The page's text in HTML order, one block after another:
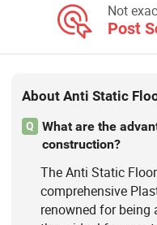
Not
Post
About Anti Static
Q
What are the
construction?
The Anti Static
comprehensive
renowned for being